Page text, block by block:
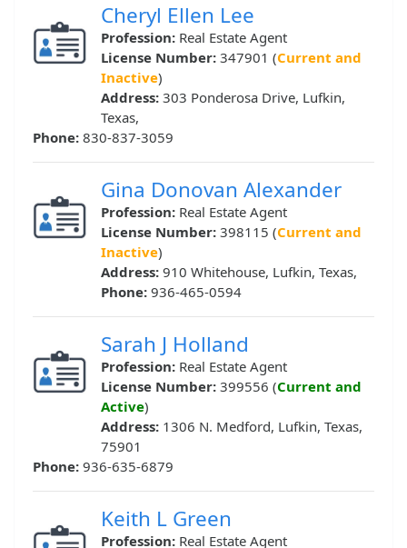
Cheryl Ellen Lee
Profession: Real Estate Agent
License Number: 347901 (Current and
Inactive)
Address: 303 Ponderosa Drive, Lufkin,
Texas,
Phone: 830-837-3059
Gina Donovan Alexander
Profession: Real Estate Agent
License Number: 398115 (Current and
Inactive)
Address: 910 Whitehouse, Lufkin, Texas,
Phone: 936-465-0594
Sarah J Holland
Profession: Real Estate Agent
License Number: 399556 (Current and
Active)
Address: 1306 N. Medford, Lufkin, Texas,
75901
Phone: 936-635-6879
Keith L Green
Profession: Real Estate Agent